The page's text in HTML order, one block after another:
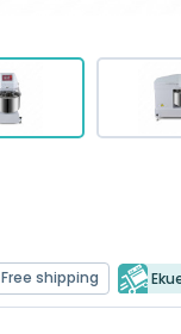
Free shipping